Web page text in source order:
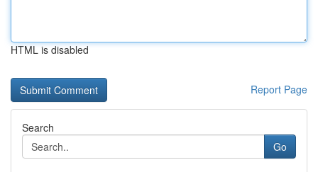
HTML is disabled
Report Page
Search
Go